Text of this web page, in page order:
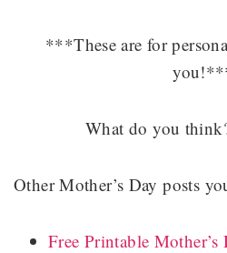
***These are for
What do you
Other Mother’s Day posts
Free Printable